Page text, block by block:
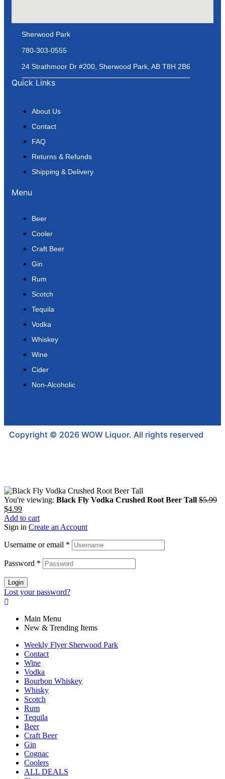
Sherwood Park
780-303-0555
24 Strathmoor Dr #200, Sherwood Park, AB T8H 2B6
Quick Links
About Us
Contact
FAQ
Returns & Refunds
Shipping & Delivery
Menu
Beer
Cooler
Craft Beer
Gin
Rum
Scotch
Tequila
Vodka
Whiskey
Wine
Cider
Non-Alcoholic
Copyright © 2026 WOW Liquor. All rights reserved
You're viewing: Black Fly Vodka Crushed Root Beer Tall $5.99
$4.99
Add to cart
Sign in Create an Account
Username or email *
Password *
Login
Lost your password?
Main Menu
New & Trending Items
Weekly Flyer Sherwood Park
Contact
Wine
Vodka
Bourbon Whiskey
Whisky
Scotch
Rum
Tequila
Beer
Craft Beer
Gin
Cognac
Coolers
ALL DEALS